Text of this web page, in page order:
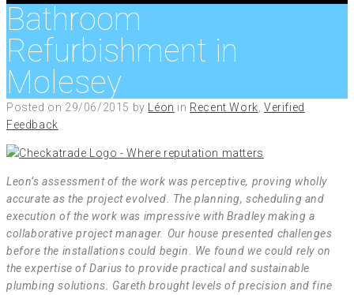
Bathroom
Refurbishment in
Molesey
Posted on 29/06/2015 by Léon in Recent Work ,Verified
Feedback
Leon’s assessment of the work was perceptive, proving wholly
accurate as the project evolved. The planning, scheduling and
execution of the work was impressive with Bradley making a
collaborative project manager. Our house presented challenges
before the installations could begin. We found we could rely on
the expertise of Darius to provide practical and sustainable
plumbing solutions. Gareth brought levels of precision and fine